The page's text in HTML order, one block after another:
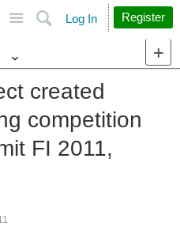
Search
Log In Register
created
competition
FI 2011,